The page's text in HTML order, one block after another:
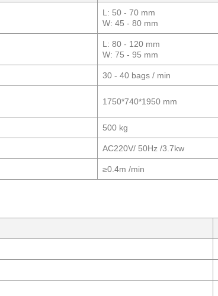
L: 50 - 70 mm
W: 45 - 80 mm
L: 80 - 120 mm
W: 75 - 95 mm
30 - 40 bags / min
1750*740*1950 mm
500 kg
AC220V/ 50Hz /3.7kw
≥0.4m /min